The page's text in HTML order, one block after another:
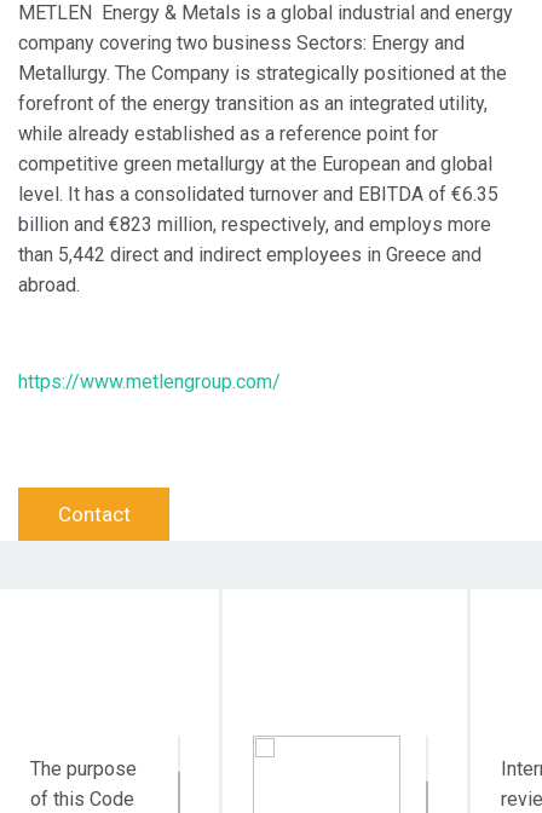
METLEN Energy & Metals is a global industrial and energy
company covering two business Sectors: Energy and
Metallurgy. The Company is strategically positioned at the
forefront of the energy transition as an integrated utility,
while already established as a reference point for
competitive green metallurgy at the European and global
level. It has a consolidated turnover and EBITDA of €6.35
billion and €823 million, respectively, and employs more
than 5,442 direct and indirect employees in Greece and
abroad.
https://www.metlengroup.com/
Contact
The purpose
of this Code